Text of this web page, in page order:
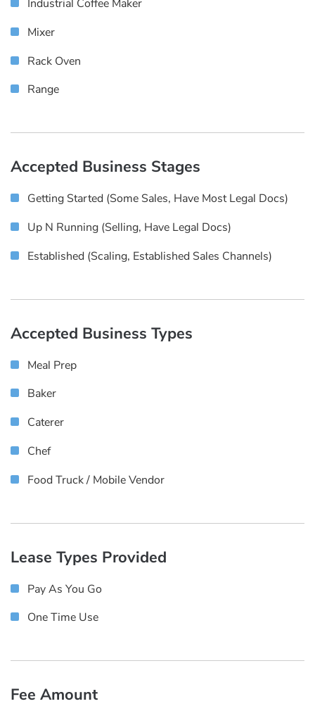
Industrial Coffee Maker
Mixer
Rack Oven
Range
Accepted Business Stages
Getting Started (some Sales, Have Most Legal Docs)
Up N Running (selling, Have Legal Docs)
Established (scaling, Established Sales Channels)
Accepted Business Types
Meal Prep
Baker
Caterer
Chef
Food Truck / Mobile Vendor
Lease Types Provided
Pay As You Go
One Time Use
Fee Amount